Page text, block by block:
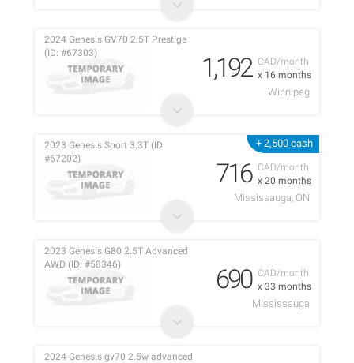
CAD/month
x 16 months
2024 Genesis GV70 2.5T Prestige
(ID: #67303)
1,192
Winnipeg
+ 2,500 cash
CAD/month
x 20 months
2023 Genesis Sport 3.3T (ID:
#67202)
716
Mississauga, ON
CAD/month
x 33 months
2023 Genesis G80 2.5T Advanced
AWD (ID: #58346)
690
Mississauga
2024 Genesis gv70 2.5w advanced